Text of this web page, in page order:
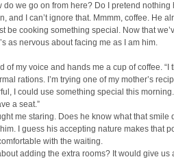
do we go on from here? Do I pretend
and I can’t ignore that. Mmmm, coffee. He
be cooking something special. Now that
as nervous about facing me as I am him.
of my voice and hands me a cup of coffee.
rations. I’m trying one of my mother’s
I could use something special this
a seat.”
me staring. Does he know what that smile
I guess his accepting nature makes that
with the waiting.
adding the extra rooms? It would give